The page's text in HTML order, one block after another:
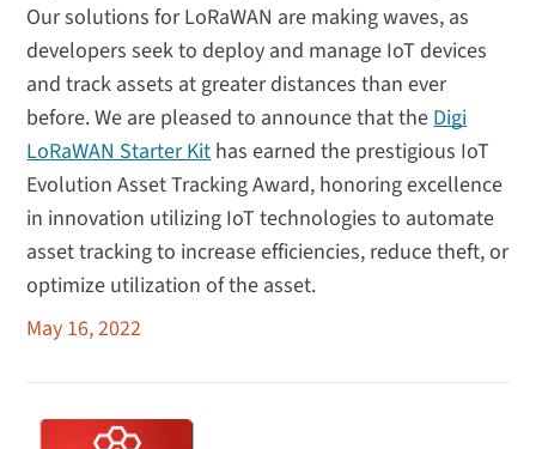
Our solutions for LoRaWAN are making waves, as
developers seek to deploy and manage IoT devices
and track assets at greater distances than ever
before. We are pleased to announce that the Digi
LoRaWAN Starter Kit has earned the prestigious IoT
Evolution Asset Tracking Award, honoring excellence
in innovation utilizing IoT technologies to automate
asset tracking to increase efficiencies, reduce theft, or
optimize utilization of the asset.
May 16, 2022